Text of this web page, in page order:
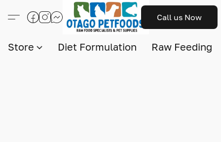
Call us Now
Store Diet Formulation Raw Feeding